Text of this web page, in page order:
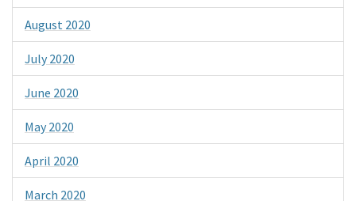
August 2020
July 2020
June 2020
May 2020
April 2020
March 2020